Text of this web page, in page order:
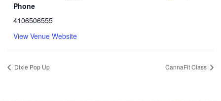
Phone
4106506555
View Venue Website
Dixie Pop Up CannaFit Class